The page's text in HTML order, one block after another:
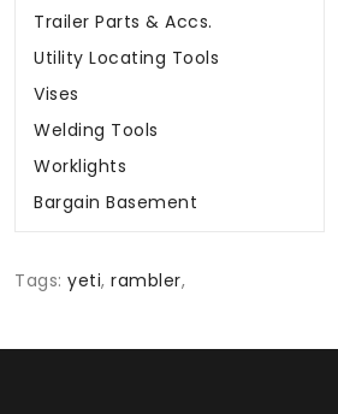
Trailer Parts & Accs.
Utility Locating Tools
Vises
Welding Tools
Worklights
Bargain Basement
Tags: yeti, rambler,